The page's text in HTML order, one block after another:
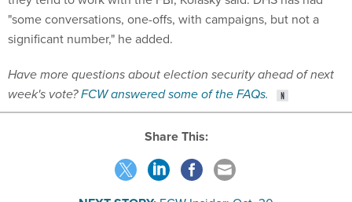
significant number," he added.
week's vote?FCW answered some of the FAQs.
Share This:
NEXT STORY:FCW Insider: Oct. 30